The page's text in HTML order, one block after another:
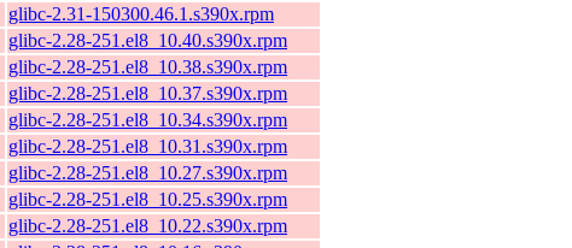
glibc-2.31-150300.46.1.s390x.rpm
glibc-2.28-251.el8_10.40.s390x.rpm
glibc-2.28-251.el8_10.38.s390x.rpm
glibc-2.28-251.el8_10.37.s390x.rpm
glibc-2.28-251.el8_10.34.s390x.rpm
glibc-2.28-251.el8_10.31.s390x.rpm
glibc-2.28-251.el8_10.27.s390x.rpm
glibc-2.28-251.el8_10.25.s390x.rpm
glibc-2.28-251.el8_10.22.s390x.rpm